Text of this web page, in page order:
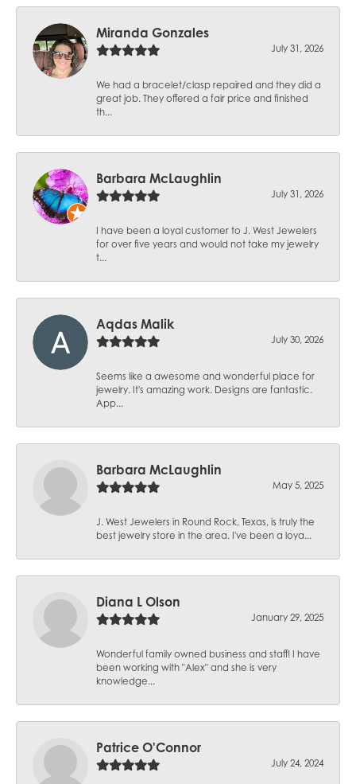
Miranda Gonzales
July 31, 2026
We had a bracelet/clasp repaired and they did a
great job. They offered a fair price and finished
th...
Barbara McLaughlin
July 31, 2026
I have been a loyal customer to J. West Jewelers
for over five years and would not take my jewelry
t...
Aqdas Malik
July 30, 2026
Seems like a awesome and wonderful place for
jewelry. It's amazing work. Designs are fantastic.
App...
Barbara McLaughlin
May 5, 2025
J. West Jewelers in Round Rock, Texas, is truly the
best jewelry store in the area. I've been a loya...
Diana L Olson
January 29, 2025
Wonderful family owned business and staff! I have
been working with "Alex" and she is very
knowledge...
Patrice O'Connor
July 24, 2024